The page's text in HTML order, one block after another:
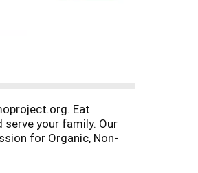
Eat
your family. Our
for Organic, Non-